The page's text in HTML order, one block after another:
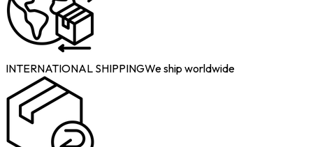
INTERNATIONAL SHIPPINGWe ship worldwide